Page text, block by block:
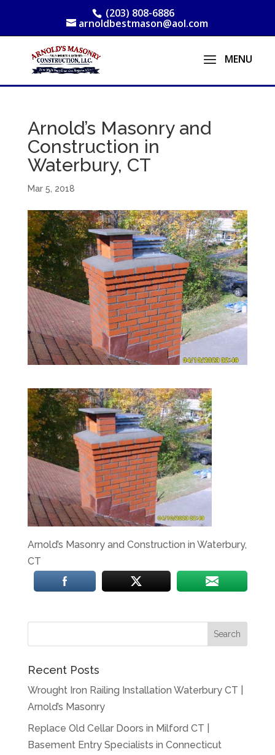
(203) 808-6886
arnoldbestmason@aol.com
Arnold’s Masonry and
Construction in
Waterbury, CT
Mar 5, 2018
Arnold’s Masonry and Construction in Waterbury,
CT
Recent Posts
Wrought Iron Railing Installation Waterbury CT |
Arnold’s Masonry
Replace Old Cellar Doors in Milford CT |
Basement Entry Specialists in Connecticut